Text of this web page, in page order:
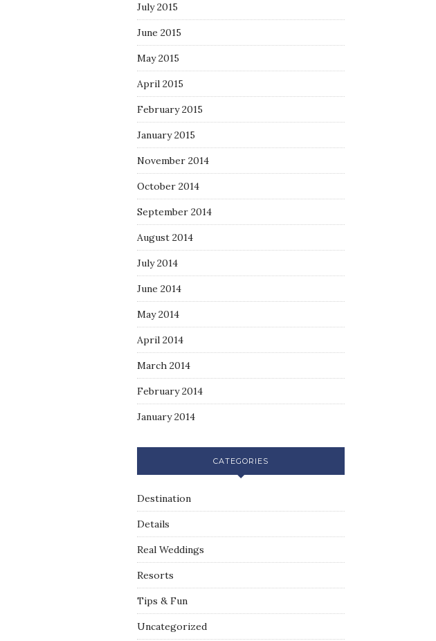
July 2015
June 2015
May 2015
April 2015
February 2015
January 2015
November 2014
October 2014
September 2014
August 2014
July 2014
June 2014
May 2014
April 2014
March 2014
February 2014
January 2014
CATEGORIES
Destination
Details
Real Weddings
Resorts
Tips & Fun
Uncategorized